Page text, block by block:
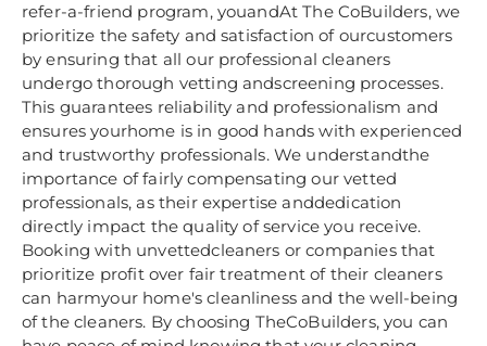
refer-a-friend program, youandAt The CoBuilders, we
prioritize the safety and satisfaction of ourcustomers
by ensuring that all our professional cleaners
undergo thorough vetting andscreening processes.
This guarantees reliability and professionalism and
ensures yourhome is in good hands with experienced
and trustworthy professionals. We understandthe
importance of fairly compensating our vetted
professionals, as their expertise anddedication
directly impact the quality of service you receive.
Booking with unvettedcleaners or companies that
prioritize profit over fair treatment of their cleaners
can harmyour home's cleanliness and the well-being
of the cleaners. By choosing TheCoBuilders, you can